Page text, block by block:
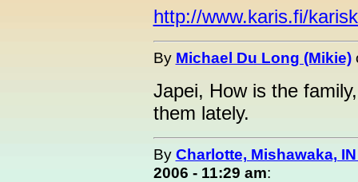
http://www.karis.fi/
By Michael Du Long (Mikie)
Japei, How is the
them lately.
By Charlotte, Mishawaka,
2006 - 11:29 am: